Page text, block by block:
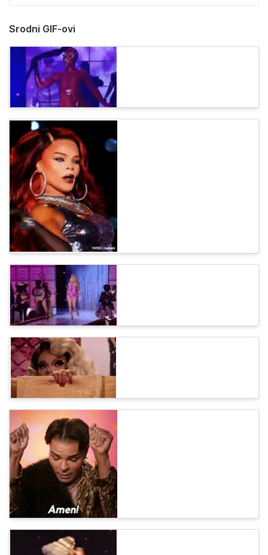
Srodni GIF-ovi